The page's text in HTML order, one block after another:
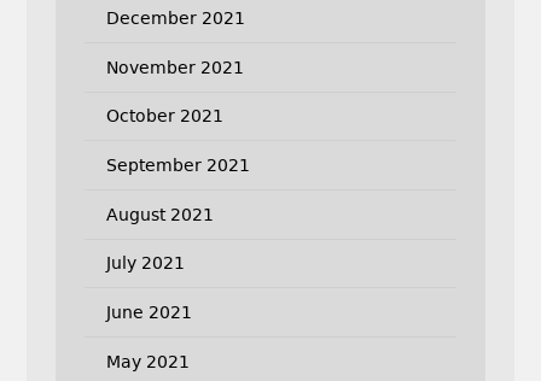
December 2021
November 2021
October 2021
September 2021
August 2021
July 2021
June 2021
May 2021